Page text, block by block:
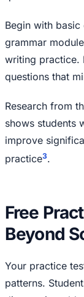
Begin with
grammar
writing practice.
questions that
Research from
shows students
improve
practice3.
Free
Beyond
Your practice
patterns.